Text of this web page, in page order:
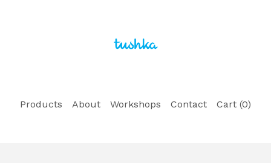
Products About Workshops Contact Cart (0)